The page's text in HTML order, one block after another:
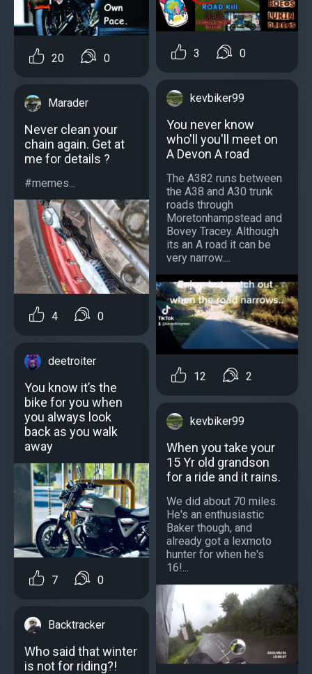
20 0
Marader
Never clean your
chain again. Get at
me for details ?
#memes...
4 0
deetroiter
You know it’s the
bike for you when
you always look
back as you walk
away
7 0
Backtracker
Who said that winter
is not for riding?!
3 0
kevbiker99
You never know
who'll you'll meet on
A Devon A road
The A382 runs between
the A38 and A30 trunk
roads through
Moretonhampstead and
Bovey Tracey. Although
its an A road it can be
very narrow....
12 2
kevbiker99
When you take your
15 Yr old grandson
for a ride and it rains.
We did about 70 miles.
He's an enthusiastic
Baker though, and
already got a lexmoto
hunter for when he's
16!...